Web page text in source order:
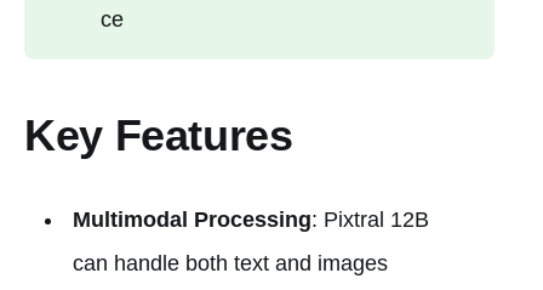
ce
Key Features
Multimodal Processing: Pixtral 12B
can handle both text and images